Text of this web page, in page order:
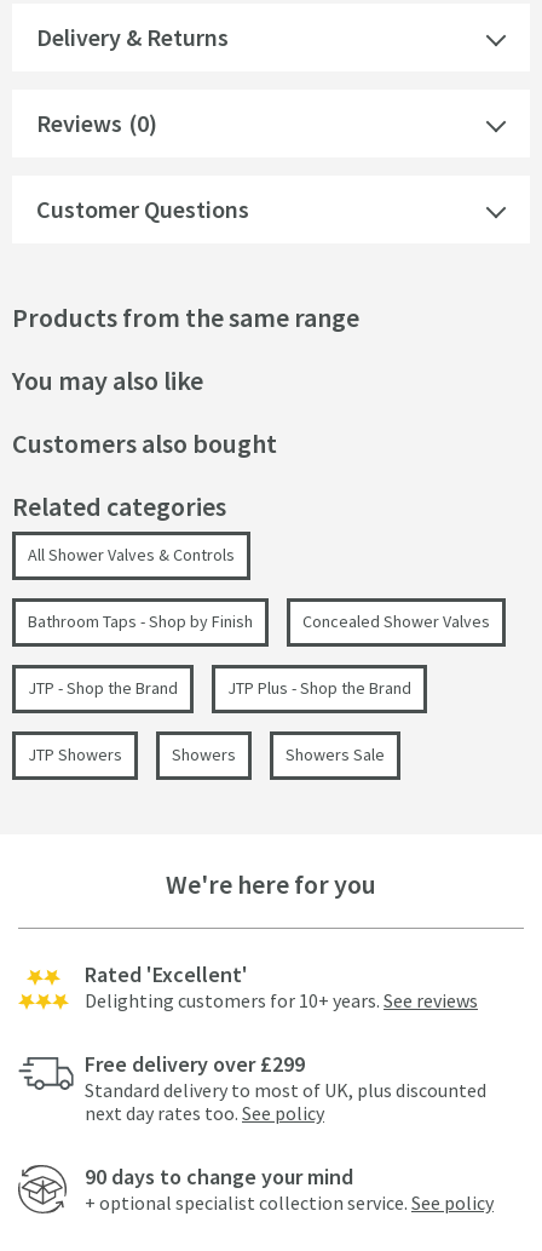
Delivery & Returns
Reviews (0)
Customer Questions
Products from the same range
You may also like
Customers also bought
Related categories
All Shower Valves & Controls
Bathroom Taps - Shop by Finish Concealed Shower Valves
JTP - Shop the Brand JTP Plus - Shop the Brand
JTP Showers Showers Showers Sale
We're here for you
Rated 'Excellent'
Delighting customers for 10+ years. See reviews
Free delivery over £299
Standard delivery to most of UK, plus discounted
next day rates too. See policy
90 days to change your mind
+ optional specialist collection service. See policy